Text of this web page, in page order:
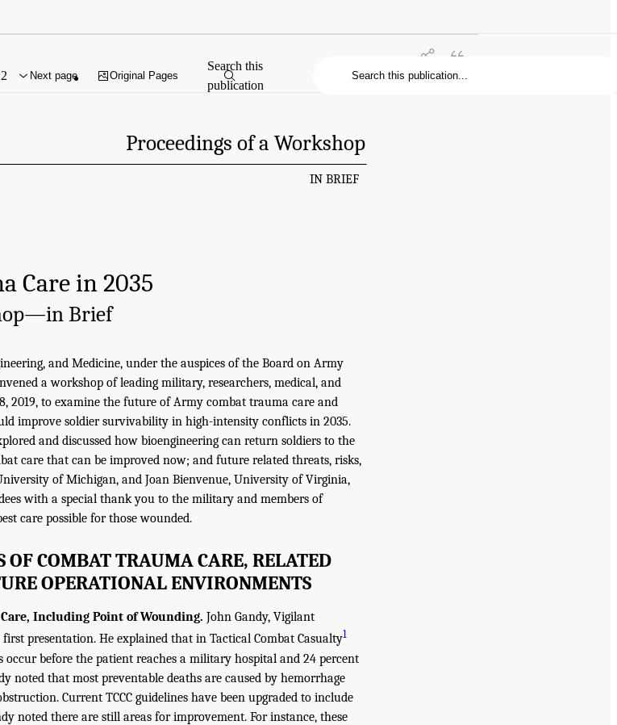
Next page Original Pages
Search this
publication
Proceedings of a Workshop
IN BRIEF
Care in 2035
Brief
and Medicine, under the auspices of the Board on Army
a workshop of leading military, researchers, medical, and
2019, to examine the future of Army combat trauma care and
improve soldier survivability in high-intensity conflicts in 2035.
and discussed how bioengineering can return soldiers to the
care that can be improved now; and future related threats, risks,
of Michigan, and Joan Bienvenue, University of Virginia,
with a special thank you to the military and members of
care possible for those wounded.
OF COMBAT TRAUMA CARE, RELATED
OPERATIONAL ENVIRONMENTS
Including Point of Wounding. John Gandy, Vigilant
presentation. He explained that in Tactical Combat Casualty1
occur before the patient reaches a military hospital and 24 percent
noted that most preventable deaths are caused by hemorrhage
Current TCCC guidelines have been upgraded to include
noted there are still areas for improvement. For instance, these